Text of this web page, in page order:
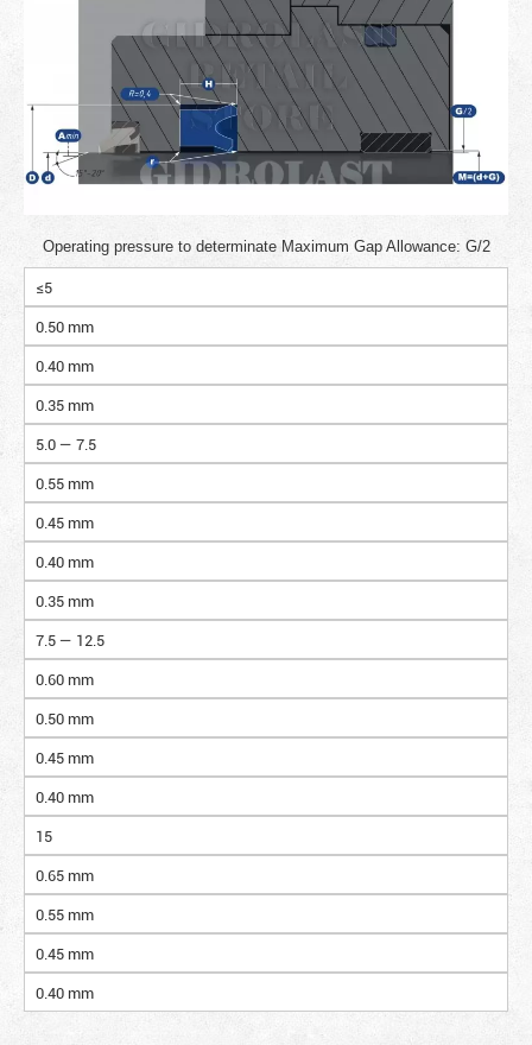
Operating pressure to determinate Maximum Gap Allowance: G/2
≤5
0.50 mm
0.40 mm
0.35 mm
5.0 — 7.5
0.55 mm
0.45 mm
0.40 mm
0.35 mm
7.5 — 12.5
0.60 mm
0.50 mm
0.45 mm
0.40 mm
15
0.65 mm
0.55 mm
0.45 mm
0.40 mm